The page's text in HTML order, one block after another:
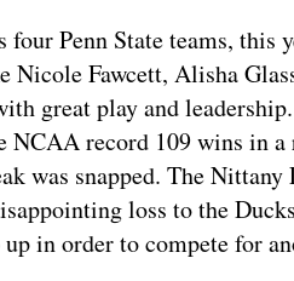
Penn State teams, this
Nicole Fawcett, Alisha
great play and leadership.
NCAA record 109 wins in
was snapped. The
loss to the
up in order to compete for